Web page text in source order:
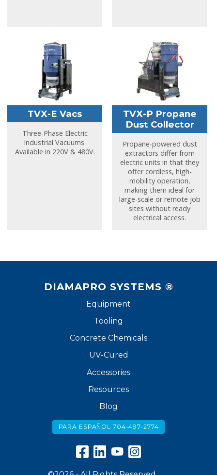
TVX-E Vacs
Three-Phase Electric
Industrial Vacuums.
Available in 220V & 480V.
TVX-P Propane
Dust Collector
Propane-powered dust
extractors differ from
electric units in that they
offer cordless, high-
mobility operation,
making them ideal for
large-scale or remote job
sites without ready
electrical access.
DIAMAPRO SYSTEMS ®
Equipment
Tooling
Concrete Chemicals
UV-Cured
Accessories
Resources
Blog
PARA ESPAÑOL 704-497-2774